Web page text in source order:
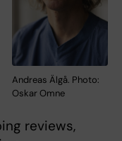
Andreas Älgå. Photo:
Oskar Omne
reviews,